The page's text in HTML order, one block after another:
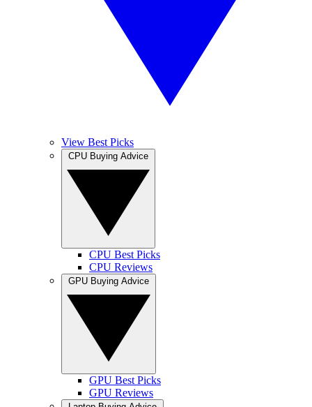
View Best Picks
CPU Best Picks
CPU Reviews
GPU Best Picks
GPU Reviews